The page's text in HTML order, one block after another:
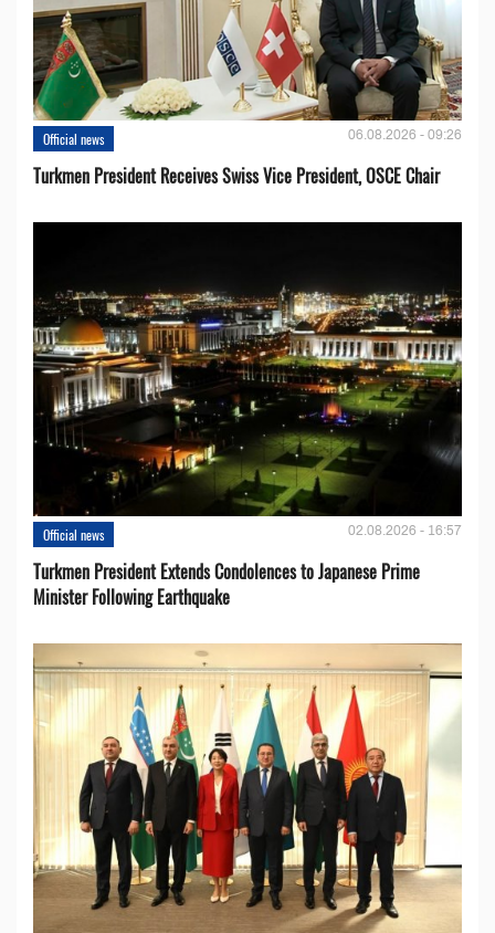
Official news 06.08.2026 - 09:26
Turkmen President Receives Swiss Vice President, OSCE Chair
Official news 02.08.2026 - 16:57
Turkmen President Extends Condolences to Japanese Prime
Minister Following Earthquake